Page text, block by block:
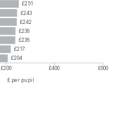
£251
£243
£242
£236
£236
£217
£204
£200 £400
£600
£ per pupil